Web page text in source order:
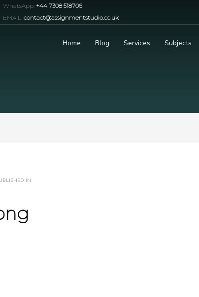
WhatsApp: +44 7308 518706
EMAIL: contact@assignmentstudio.co.uk
Home Blog Services Subjects
IN